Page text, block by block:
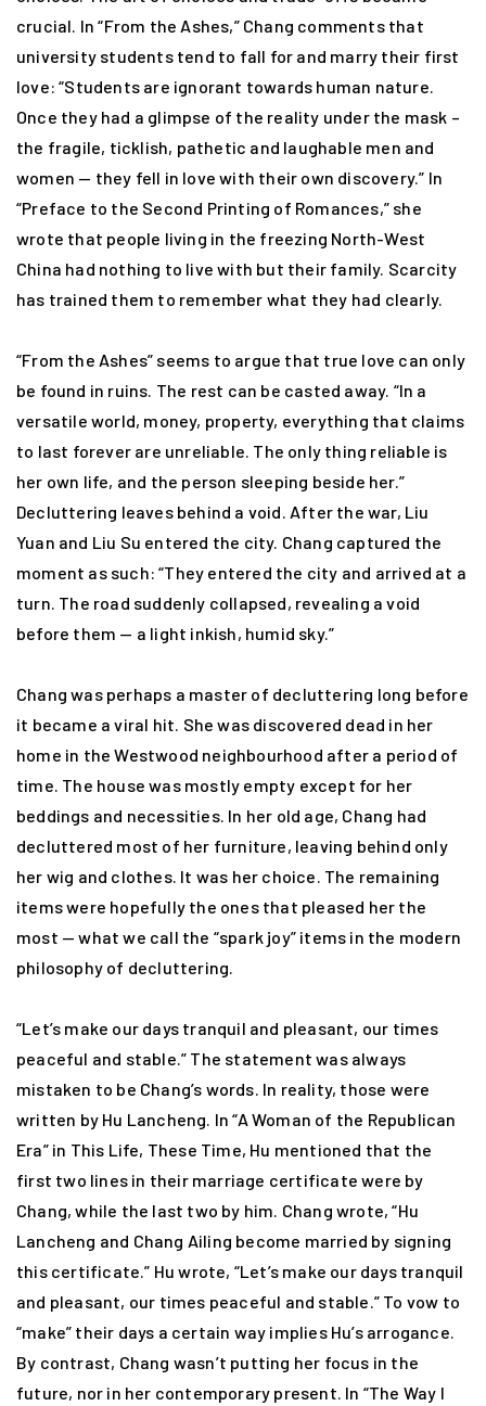
crucial. In “From the Ashes,” Chang comments that
university students tend to fall for and marry their first
love: “Students are ignorant towards human nature.
Once they had a glimpse of the reality under the mask –
the fragile, ticklish, pathetic and laughable men and
women — they fell in love with their own discovery.” In
“Preface to the Second Printing of Romances,” she
wrote that people living in the freezing North-West
China had nothing to live with but their family. Scarcity
has trained them to remember what they had clearly.
“From the Ashes” seems to argue that true love can only
be found in ruins. The rest can be casted away. “In a
versatile world, money, property, everything that claims
to last forever are unreliable. The only thing reliable is
her own life, and the person sleeping beside her.”
Decluttering leaves behind a void. After the war, Liu
Yuan and Liu Su entered the city. Chang captured the
moment as such: “They entered the city and arrived at a
turn. The road suddenly collapsed, revealing a void
before them — a light inkish, humid sky.”
Chang was perhaps a master of decluttering long before
it became a viral hit. She was discovered dead in her
home in the Westwood neighbourhood after a period of
time. The house was mostly empty except for her
beddings and necessities. In her old age, Chang had
decluttered most of her furniture, leaving behind only
her wig and clothes. It was her choice. The remaining
items were hopefully the ones that pleased her the
most — what we call the “spark joy” items in the modern
philosophy of decluttering.
“Let’s make our days tranquil and pleasant, our times
peaceful and stable.” The statement was always
mistaken to be Chang’s words. In reality, those were
written by Hu Lancheng. In “A Woman of the Republican
Era” in This Life, These Time, Hu mentioned that the
first two lines in their marriage certificate were by
Chang, while the last two by him. Chang wrote, “Hu
Lancheng and Chang Ailing become married by signing
this certificate.” Hu wrote, “Let’s make our days tranquil
and pleasant, our times peaceful and stable.” To vow to
“make” their days a certain way implies Hu’s arrogance.
By contrast, Chang wasn’t putting her focus in the
future, nor in her contemporary present. In “The Way I